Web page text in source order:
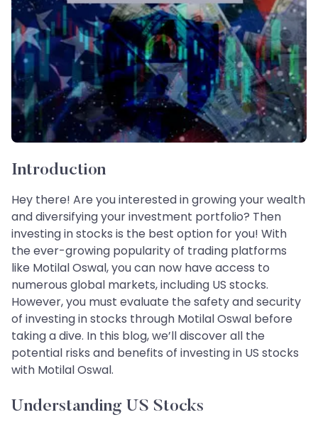
Introduction
Hey there! Are you interested in growing your wealth
and diversifying your investment portfolio? Then
investing in stocks is the best option for you! With
the ever-growing popularity of trading platforms
like Motilal Oswal, you can now have access to
numerous global markets, including US stocks.
However, you must evaluate the safety and security
of investing in stocks through Motilal Oswal before
taking a dive. In this blog, we’ll discover all the
potential risks and benefits of investing in US stocks
with Motilal Oswal.
Understanding US Stocks